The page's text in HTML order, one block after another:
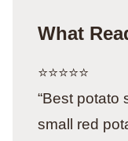
What
⭐️⭐️⭐️⭐️⭐️
“Best potato
small red